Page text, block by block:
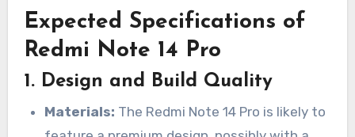
Expected Specifications of
Redmi Note 14 Pro
1. Design and Build Quality
Materials: The Redmi Note 14 Pro is likely to